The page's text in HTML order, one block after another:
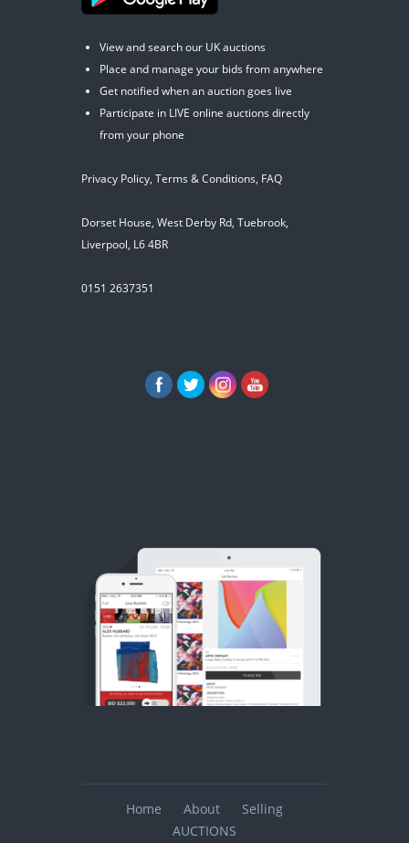
View and search our UK auctions
Place and manage your bids from anywhere
Get notified when an auction goes live
Participate in LIVE online auctions directly
from your phone
Privacy Policy, Terms & Conditions, FAQ
Dorset House, West Derby Rd, Tuebrook,
Liverpool, L6 4BR
0151 2637351
Home About
Selling
AUCTIONS